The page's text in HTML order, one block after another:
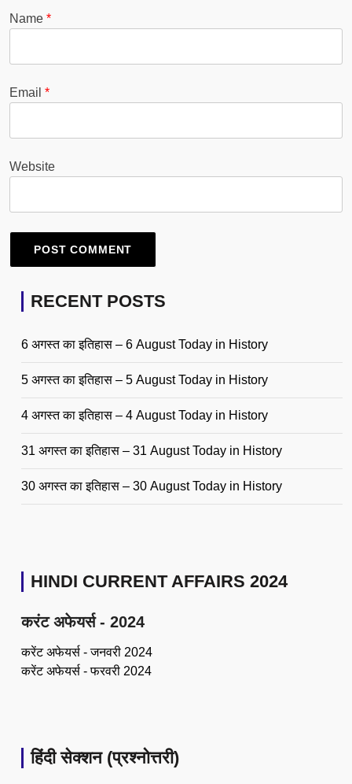
Name *
Email *
Website
RECENT POSTS
6 अगस्त का इतिहास – 6 August Today in History
5 अगस्त का इतिहास – 5 August Today in History
4 अगस्त का इतिहास – 4 August Today in History
31 अगस्त का इतिहास – 31 August Today in History
30 अगस्त का इतिहास – 30 August Today in History
HINDI CURRENT AFFAIRS 2024
करंट अफेयर्स - 2024
करेंट अफेयर्स - जनवरी 2024
करेंट अफेयर्स - फरवरी 2024
हिंदी सेक्शन (प्रश्नोत्तरी)